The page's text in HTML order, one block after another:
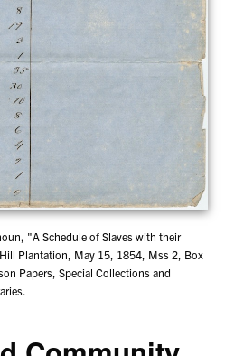
"A Schedule of Slaves with their
Plantation, May 15, 1854, Mss 2, Box
Papers, Special Collections and